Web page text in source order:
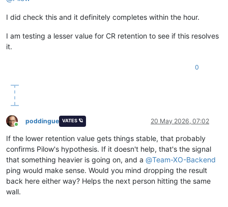
I did check this and it definitely completes within the hour.
I am testing a lesser value for CR retention to see if this resolves
it.
0
Online
poddingue VATES 🪐 20 May 2026, 07:02
If the lower retention value gets things stable, that probably
confirms Pilow's hypothesis. If it doesn't help, that's the signal
that something heavier is going on, and a @Team-XO-Backend
ping would make sense. Would you mind dropping the result
back here either way? Helps the next person hitting the same
wall.